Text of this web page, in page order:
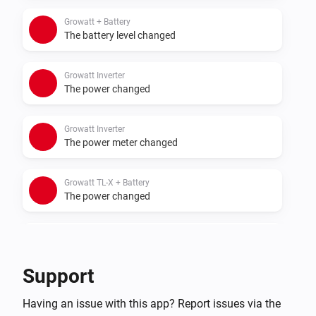
Growatt + Battery
The battery level changed
Growatt Inverter
The power changed
Growatt Inverter
The power meter changed
Growatt TL-X + Battery
The power changed
The battery level changed
Support
Having an issue with this app? Report issues via the